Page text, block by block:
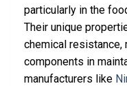
particularly in the
Their unique
chemical resistance,
components in
manufacturers like